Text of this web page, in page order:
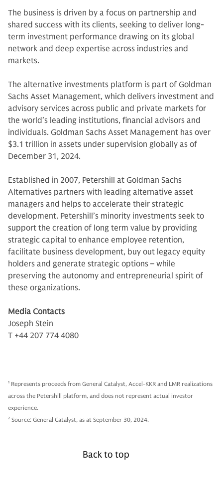
The business is driven by a focus on partnership and
shared success with its clients, seeking to deliver long-
term investment performance drawing on its global
network and deep expertise across industries and
markets.
The alternative investments platform is part of Goldman
Sachs Asset Management, which delivers investment and
advisory services across public and private markets for
the world’s leading institutions, financial advisors and
individuals. Goldman Sachs Asset Management has over
$3.1 trillion in assets under supervision globally as of
December 31, 2024.
Established in 2007, Petershill at Goldman Sachs
Alternatives partners with leading alternative asset
managers and helps to accelerate their strategic
development. Petershill’s minority investments seek to
support the creation of long term value by providing
strategic capital to enhance employee retention,
facilitate business development, buy out legacy equity
holders and generate strategic options – while
preserving the autonomy and entrepreneurial spirit of
these organizations.
Media Contacts
Joseph Stein
T +44 207 774 4080
1 Represents proceeds from General Catalyst, Accel-KKR and LMR realizations
across the Petershill platform, and does not represent actual investor
experience.
2 Source: General Catalyst, as at September 30, 2024.
Back to top